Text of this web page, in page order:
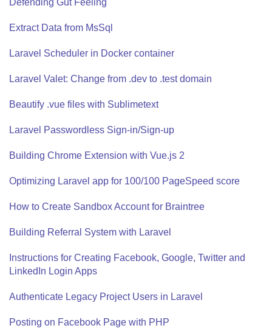
Defending Gut Feeling
Extract Data from MsSql
Laravel Scheduler in Docker container
Laravel Valet: Change from .dev to .test domain
Beautify .vue files with Sublimetext
Laravel Passwordless Sign-in/Sign-up
Building Chrome Extension with Vue.js 2
Optimizing Laravel app for 100/100 PageSpeed score
How to Create Sandbox Account for Braintree
Building Referral System with Laravel
Instructions for Creating Facebook, Google, Twitter and
LinkedIn Login Apps
Authenticate Legacy Project Users in Laravel
Posting on Facebook Page with PHP